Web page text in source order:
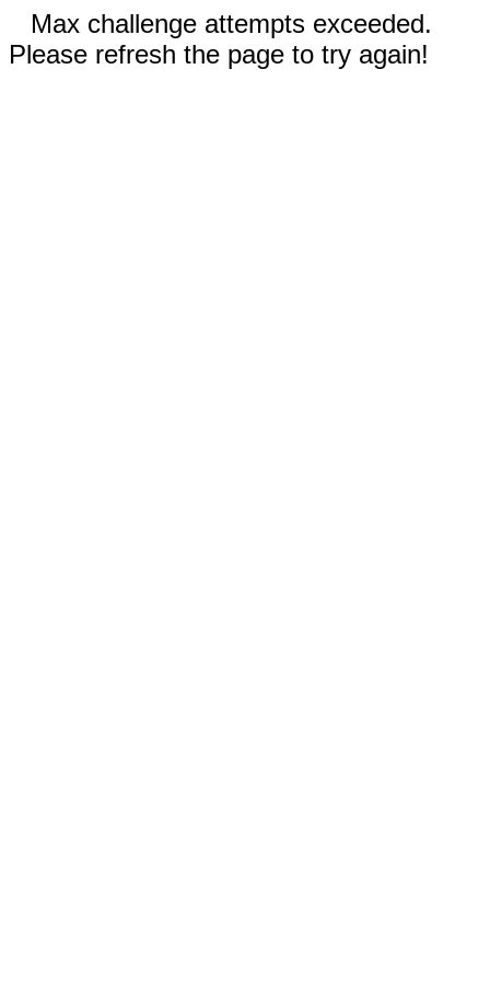
Max challenge attempts exceeded.
Please refresh the page to try again!